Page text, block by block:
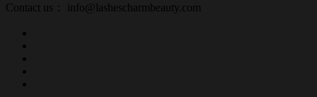
Contact us： info@lashescharmbeauty.com